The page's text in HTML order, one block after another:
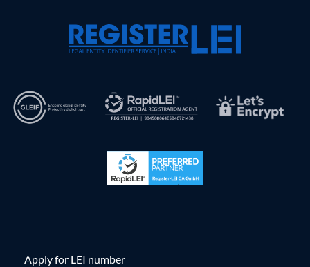
Apply for LEI number